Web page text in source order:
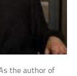
the author of